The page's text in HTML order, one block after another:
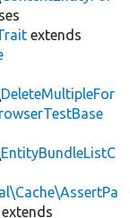
extends
DeleteMultipleFor
EntityBundleListC
extends